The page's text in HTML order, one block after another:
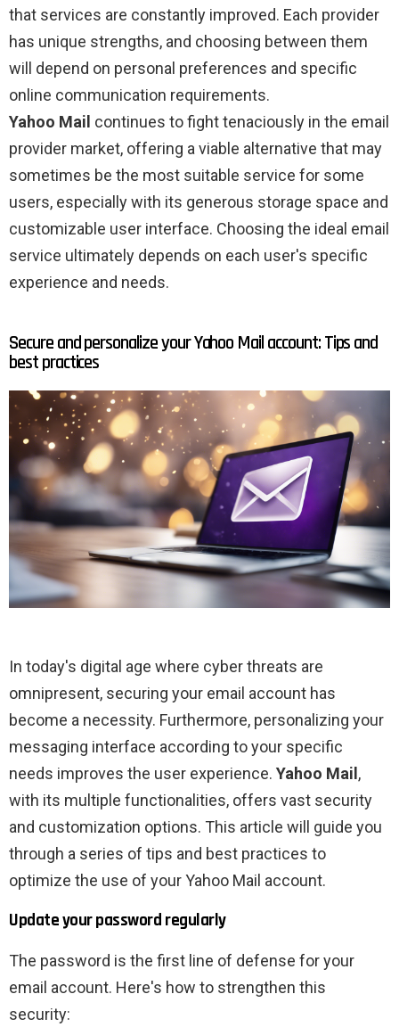
that services are constantly improved. Each provider
has unique strengths, and choosing between them
will depend on personal preferences and specific
online communication requirements.
Yahoo Mail continues to fight tenaciously in the email
provider market, offering a viable alternative that may
sometimes be the most suitable service for some
users, especially with its generous storage space and
customizable user interface. Choosing the ideal email
service ultimately depends on each user's specific
experience and needs.
Secure and personalize your Yahoo Mail account: Tips and
best practices
In today's digital age where cyber threats are
omnipresent, securing your email account has
become a necessity. Furthermore, personalizing your
messaging interface according to your specific
needs improves the user experience. Yahoo Mail ,
with its multiple functionalities, offers vast security
and customization options. This article will guide you
through a series of tips and best practices to
optimize the use of your Yahoo Mail account.
Update your password regularly
The password is the first line of defense for your
email account. Here's how to strengthen this
security: